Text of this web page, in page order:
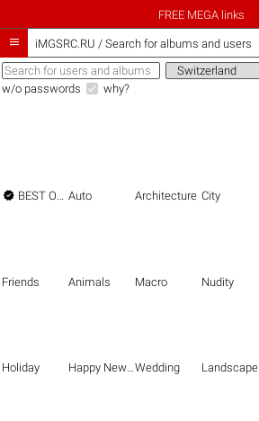
FREE MEGA links
 iMGSRC.RU / Search for albums and users
w/o passwords why?
 BEST OF THE BEST Auto Architecture City
Friends Animals Macro Nudity
Holiday Happy New Year Wedding Landscape